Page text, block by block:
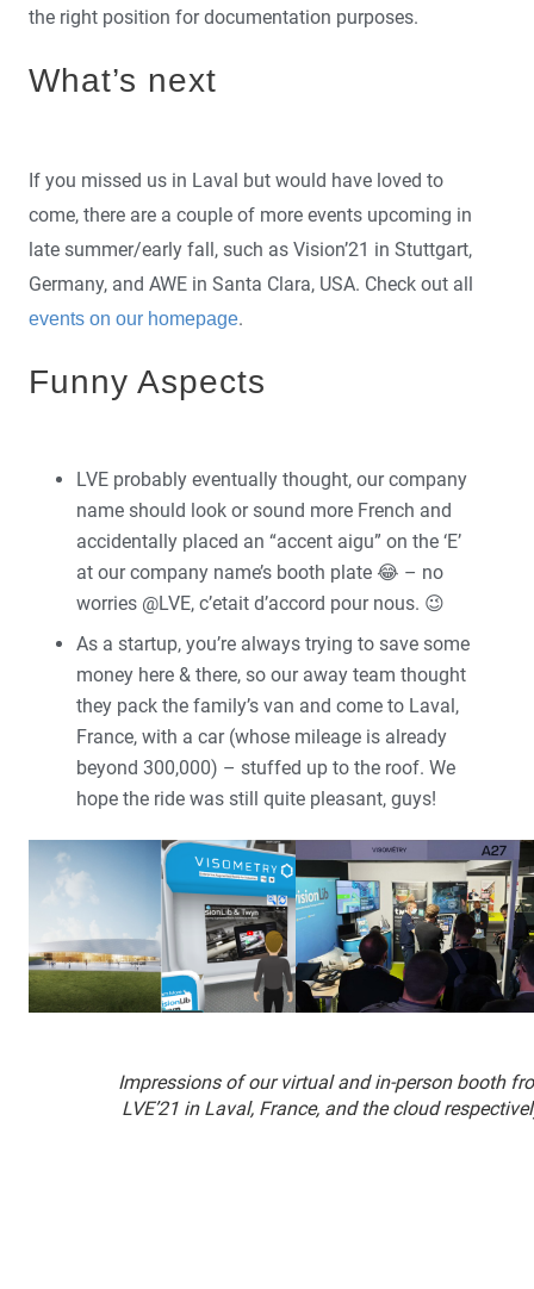
the right position for documentation purposes.
What’s next
If you missed us in Laval but would have loved to
come, there are a couple of more events upcoming in
late summer/early fall, such as Vision’21 in Stuttgart,
Germany, and AWE in Santa Clara, USA. Check out all
events on our homepage.
Funny Aspects
LVE probably eventually thought, our company
name should look or sound more French and
accidentally placed an “accent aigu” on the ‘E’
at our company name’s booth plate 😂 – no
worries @LVE, c’etait d’accord pour nous. 😉
As a startup, you’re always trying to save some
money here & there, so our away team thought
they pack the family’s van and come to Laval,
France, with a car (whose mileage is already
beyond 300,000) – stuffed up to the roof. We
hope the ride was still quite pleasant, guys!
Impressions of our virtual and in-person booth
LVE’21 in Laval, France, and the cloud